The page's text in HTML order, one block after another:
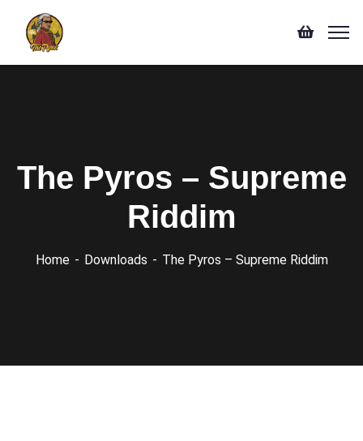
The Pyros – Supreme
Riddim
Home Downloads The Pyros – Supreme Riddim